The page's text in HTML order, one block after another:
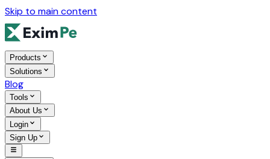
Skip to main content
Products
Solutions
Blog
Tools
About Us
Login
Sign Up